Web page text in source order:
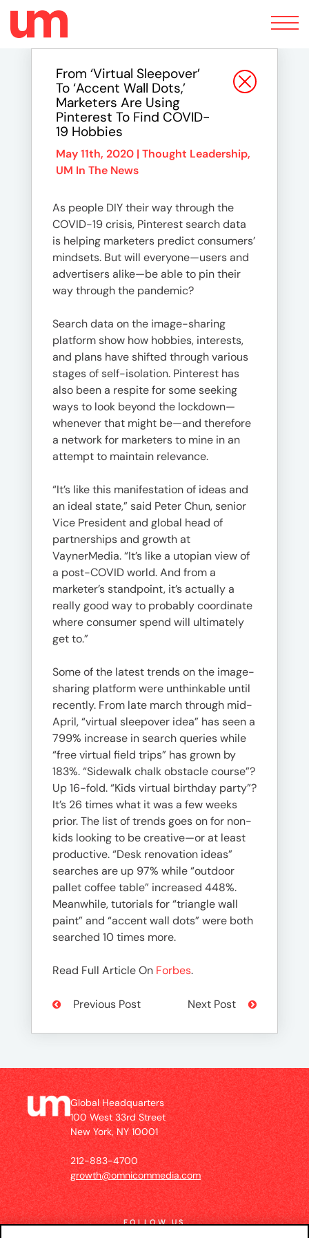
Toggle
navigation
From ‘Virtual Sleepover’
To ‘Accent Wall Dots,’
Marketers Are Using
Pinterest To Find COVID-
19 Hobbies
May 11th, 2020 | Thought Leadership,
UM In The News
As people DIY their way through the
COVID-19 crisis, Pinterest search data
is helping marketers predict consumers’
mindsets. But will everyone—users and
advertisers alike—be able to pin their
way through the pandemic?
Search data on the image-sharing
platform show how hobbies, interests,
and plans have shifted through various
stages of self-isolation. Pinterest has
also been a respite for some seeking
ways to look beyond the lockdown—
whenever that might be—and therefore
a network for marketers to mine in an
attempt to maintain relevance.
“It’s like this manifestation of ideas and
an ideal state,” said Peter Chun, senior
Vice President and global head of
partnerships and growth at
VaynerMedia. “It’s like a utopian view of
a post-COVID world. And from a
marketer’s standpoint, it’s actually a
really good way to probably coordinate
where consumer spend will ultimately
get to.”
Some of the latest trends on the image-
sharing platform were unthinkable until
recently. From late march through mid-
April, “virtual sleepover idea” has seen a
799% increase in search queries while
“free virtual field trips” has grown by
183%. “Sidewalk chalk obstacle course”?
Up 16-fold. “Kids virtual birthday party”?
It’s 26 times what it was a few weeks
prior. The list of trends goes on for non-
kids looking to be creative—or at least
productive. “Desk renovation ideas”
searches are up 97% while “outdoor
pallet coffee table” increased 448%.
Meanwhile, tutorials for “triangle wall
paint” and “accent wall dots” were both
searched 10 times more.
Read Full Article On Forbes.
Previous Post Next Post
Global Headquarters
100 West 33rd Street
New York, NY 10001
212-883-4700
growth@omnicommedia.com
FOLLOW US